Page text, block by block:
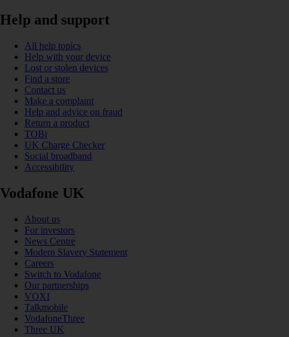
Help and support
All help topics
Help with your device
Lost or stolen devices
Find a store
Contact us
Make a complaint
Help and advice on fraud
Return a product
TOBi
UK Charge Checker
Social broadband
Accessibility
Vodafone UK
About us
For investors
News Centre
Modern Slavery Statement
Careers
Switch to Vodafone
Our partnerships
VOXI
Talkmobile
VodafoneThree
Three UK